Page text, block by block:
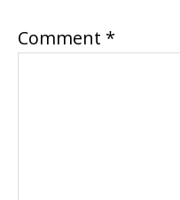
Comment *